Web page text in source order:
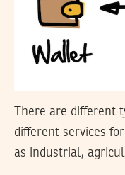
There are different
different services
as industrial,